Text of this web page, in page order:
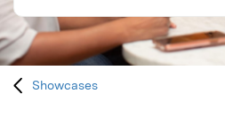
Showcases